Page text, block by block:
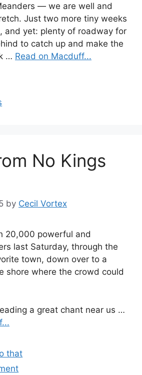
— we are well and
Just two more tiny weeks
and yet: plenty of roadway for
to catch up and make the
… Read on Macduff...
No Kings
by Cecil Vortex
20,000 powerful and
last Saturday, through the
town, down over to a
shore where the crowd could
a great chant near us …
that